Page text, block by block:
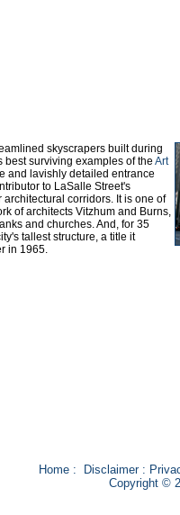
skyscrapers built during
best surviving examples of the Art
and lavishly detailed entrance
to LaSalle Street's
corridors. It is one of
of architects Vitzhum and Burns,
and churches. And, for 35
tallest structure, a title it
in 1965.
Home: Disclaimer:
Copyright ©